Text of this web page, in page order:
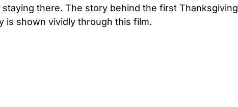
there. The story behind the first Thanksgiving
is shown vividly through this film.